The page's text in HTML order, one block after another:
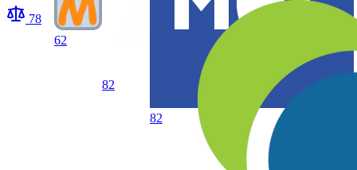
78
62
82
82